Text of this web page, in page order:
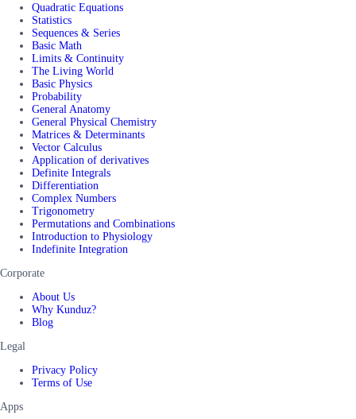
Quadratic Equations
Statistics
Sequences & Series
Basic Math
Limits & Continuity
The Living World
Basic Physics
Probability
General Anatomy
General Physical Chemistry
Matrices & Determinants
Vector Calculus
Application of derivatives
Definite Integrals
Differentiation
Complex Numbers
Trigonometry
Permutations and Combinations
Introduction to Physiology
Indefinite Integration
Corporate
About Us
Why Kunduz?
Blog
Legal
Privacy Policy
Terms of Use
Apps